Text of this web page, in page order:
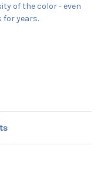
of the color - even
for years.